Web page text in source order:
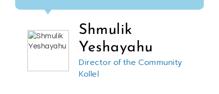
they do and not only do I recommend them but
when I have my next project I would use them
again.
Hershel Recht